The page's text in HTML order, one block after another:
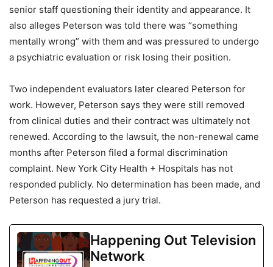
senior staff questioning their identity and appearance. It
also alleges Peterson was told there was “something
mentally wrong” with them and was pressured to undergo
a psychiatric evaluation or risk losing their position.
Two independent evaluators later cleared Peterson for
work. However, Peterson says they were still removed
from clinical duties and their contract was ultimately not
renewed. According to the lawsuit, the non-renewal came
months after Peterson filed a formal discrimination
complaint. New York City Health + Hospitals has not
responded publicly. No determination has been made, and
Peterson has requested a jury trial.
Happening Out Television
Network